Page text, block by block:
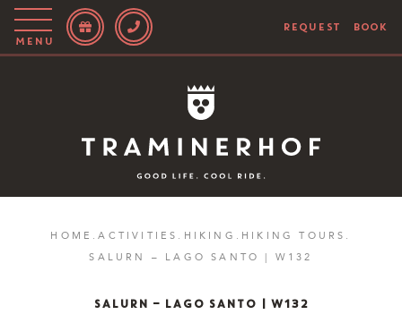
Story
Hotel
Rooms
Bike
Blog
Menu
REQUEST BOOK
HOME .ACTIVITIES . HIKING . HIKING TOURS .
SALURN – LAGO SANTO | W132
SALURN – LAGO SANTO | W132